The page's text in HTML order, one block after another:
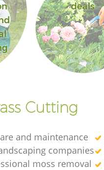
deals
Cutting
and maintenance
companies
moss removal